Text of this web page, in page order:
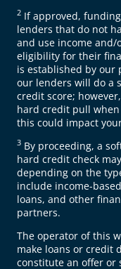
2 If approved,
lenders that do not
and use income and/
eligibility for their
is established by our
our lenders will do a
credit score;
hard credit pull
this could impact
3 By proceeding, a
hard credit check
depending on the
include income-
loans, and other
partners.
The operator of this
make loans or credit
constitute an offer or